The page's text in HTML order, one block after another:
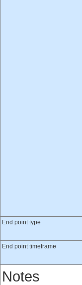
End point type
End point timeframe
Notes